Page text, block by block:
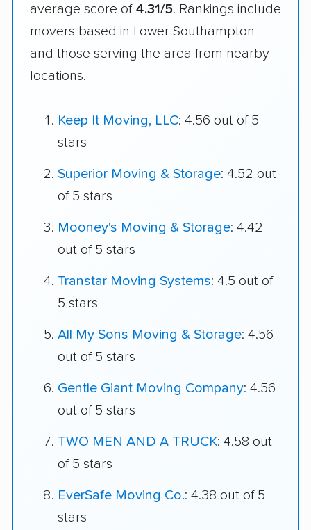
average score of 4.31/5. Rankings include
movers based in Lower Southampton
and those serving the area from nearby
locations.
Keep It Moving, LLC: 4.56 out of 5
stars
Superior Moving & Storage: 4.52 out
of 5 stars
Mooney's Moving & Storage: 4.42
out of 5 stars
Transtar Moving Systems: 4.5 out of
5 stars
All My Sons Moving & Storage: 4.56
out of 5 stars
Gentle Giant Moving Company: 4.56
out of 5 stars
TWO MEN AND A TRUCK: 4.58 out
of 5 stars
EverSafe Moving Co.: 4.38 out of 5
stars